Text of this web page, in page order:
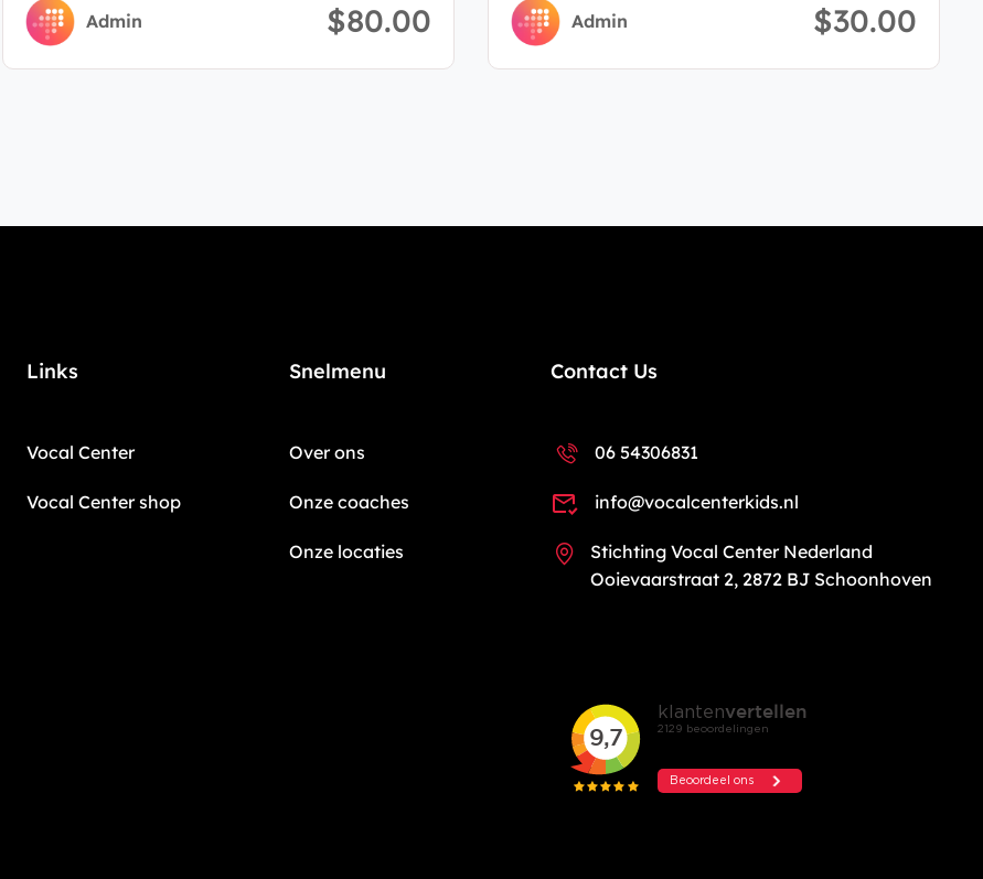
Admin $80.00 Admin $30.00
Links
Vocal Center
Vocal Center shop
Snelmenu
Over ons
Onze coaches
Onze locaties
Contact Us
06 54306831
info@vocalcenterkids.nl
Stichting Vocal Center Nederland
Ooievaarstraat 2, 2872 BJ Schoonhoven